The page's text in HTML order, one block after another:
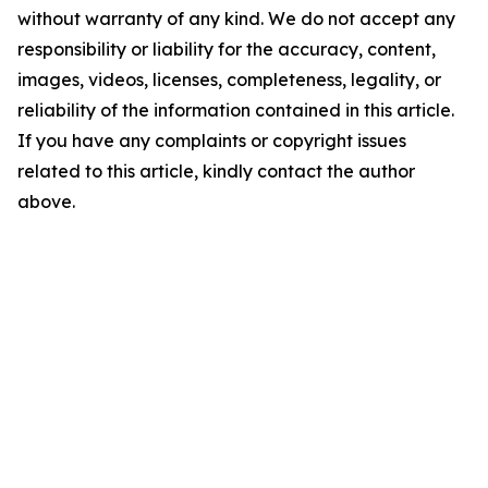
without warranty of any kind. We do not accept any
responsibility or liability for the accuracy, content,
images, videos, licenses, completeness, legality, or
reliability of the information contained in this article.
If you have any complaints or copyright issues
related to this article, kindly contact the author
above.